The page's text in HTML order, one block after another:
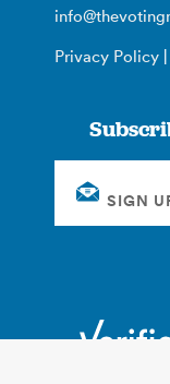
Privacy Policy